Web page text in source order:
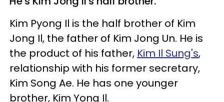
Kim Pyong Il is the half brother of Kim
Jong Il, the father of Kim Jong Un. He is
the product of his father, Kim Il Sung's,
relationship with his former secretary,
Kim Song Ae. He has one younger
brother, Kim Yong Il.